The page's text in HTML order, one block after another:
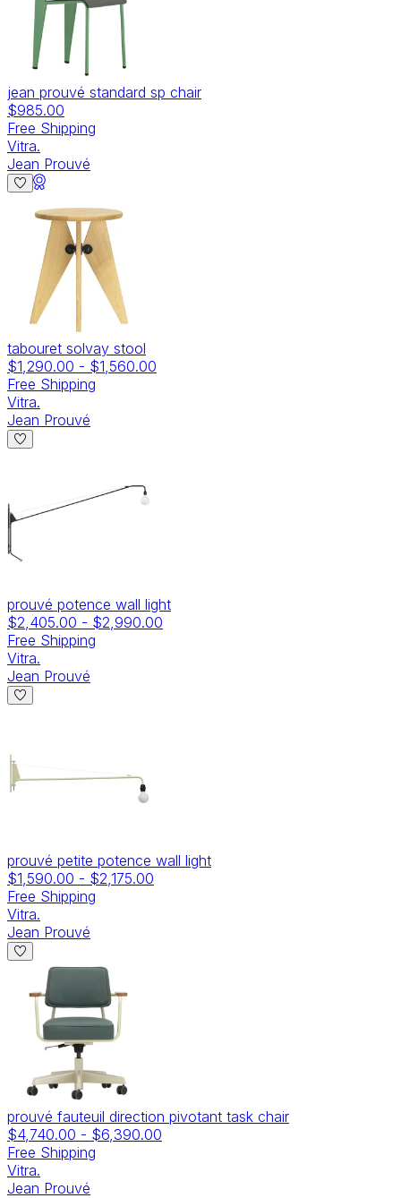
jean prouvé standard sp chair
$985.00
Free Shipping
Vitra.
Jean Prouvé
tabouret solvay stool
$1,290.00 - $1,560.00
Free Shipping
Vitra.
Jean Prouvé
prouvé potence wall light
$2,405.00 - $2,990.00
Free Shipping
Vitra.
Jean Prouvé
prouvé petite potence wall light
$1,590.00 - $2,175.00
Free Shipping
Vitra.
Jean Prouvé
prouvé fauteuil direction pivotant task chair
$4,740.00 - $6,390.00
Free Shipping
Vitra.
Jean Prouvé